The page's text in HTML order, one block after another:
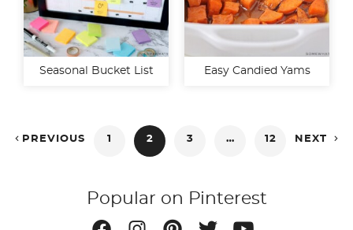
Seasonal Bucket List Easy Candied Yams
Posts
 PREVIOUS 1 2 3 … 12 NEXT 
Popular on Pinterest